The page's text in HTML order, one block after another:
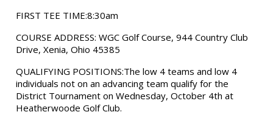
FIRST TEE TIME:8:30am
COURSE ADDRESS: WGC Golf Course, 944 Country Club
Drive, Xenia, Ohio 45385
QUALIFYING POSITIONS:The low 4 teams and low 4
individuals not on an advancing team qualify for the
District Tournament on Wednesday, October 4th at
Heatherwoode Golf Club.